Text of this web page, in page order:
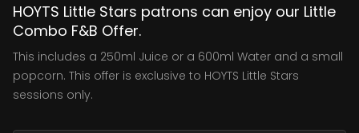
HOYTS Little Stars patrons can enjoy our Little
Combo F&B Offer.
This includes a 250ml Juice or a 600ml Water and a small
popcorn. This offer is exclusive to HOYTS Little Stars
sessions only.